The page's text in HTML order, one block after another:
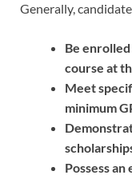
Generally,
Be
course at
Meet
minimum
Possess